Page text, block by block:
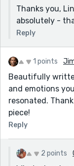
Thanks you,
absolutely -
Reply
1 points
Beautifully
and emotions
resonated.
piece!
Reply
2 points